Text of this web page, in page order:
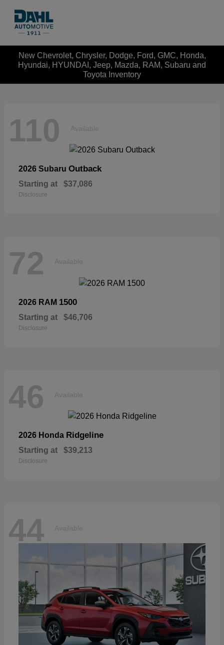
New Chevrolet, Chrysler, Dodge, Ford, GMC, Honda,
Hyundai, HYUNDAI, Jeep, Mazda, RAM, Subaru and
Toyota Inventory
110 Available
2026 Subaru Outback
Starting at $37,086
Disclosure
72 Available
2026 RAM 1500
Starting at $46,706
Disclosure
46 Available
2026 Honda Ridgeline
Starting at $39,213
Disclosure
44 Available